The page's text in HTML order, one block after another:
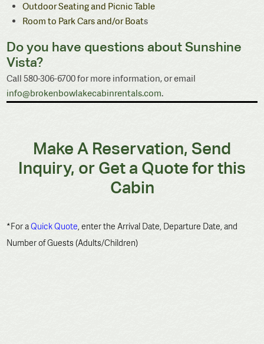
Outdoor Seating and Picnic Table
Room to Park Cars and/or Boats
Do you have questions about Sunshine
Vista?
Call 580-306-6700 for more information, or email
info@brokenbowlakecabinrentals.com.
Make A Reservation, Send
Inquiry, or Get a Quote for this
Cabin
*For aQuick Quote , enter the Arrival Date, Departure Date, and
Number of Guests (Adults/Children)